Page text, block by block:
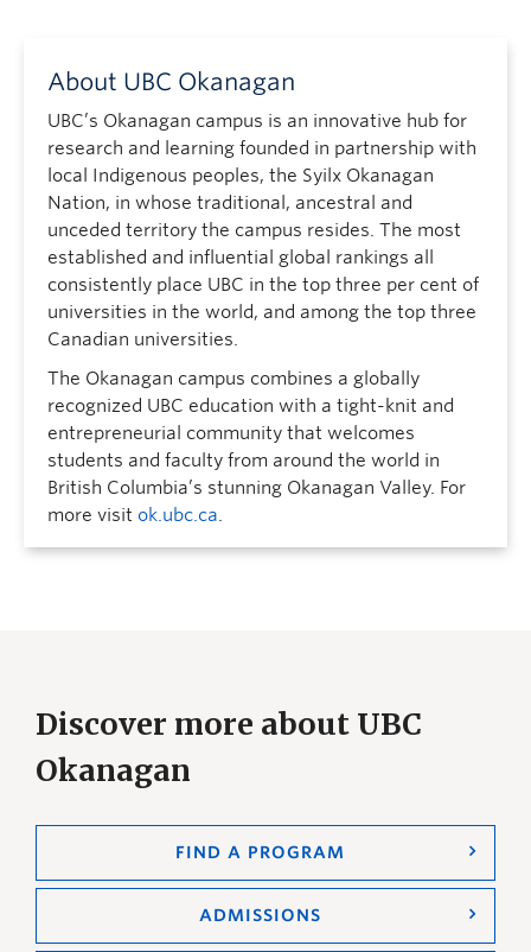
About UBC Okanagan
UBC’s Okanagan campus is an innovative hub for
research and learning founded in partnership with
local Indigenous peoples, the Syilx Okanagan
Nation, in whose traditional, ancestral and
unceded territory the campus resides. The most
established and influential global rankings all
consistently place UBC in the top three per cent of
universities in the world, and among the top three
Canadian universities.
The Okanagan campus combines a globally
recognized UBC education with a tight-knit and
entrepreneurial community that welcomes
students and faculty from around the world in
British Columbia’s stunning Okanagan Valley. For
more visit ok.ubc.ca.
Discover more about UBC
Okanagan
FIND A PROGRAM
ADMISSIONS